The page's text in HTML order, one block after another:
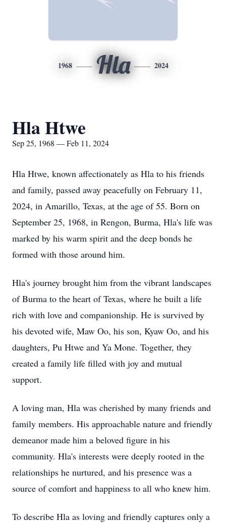
1968 Hla 2024
Hla Htwe
Sep 25, 1968 — Feb 11, 2024
Hla Htwe, known affectionately as Hla to his friends
and family, passed away peacefully on February 11,
2024, in Amarillo, Texas, at the age of 55. Born on
September 25, 1968, in Rengon, Burma, Hla's life was
marked by his warm spirit and the deep bonds he
formed with those around him.
Hla's journey brought him from the vibrant landscapes
of Burma to the heart of Texas, where he built a life
rich with love and companionship. He is survived by
his devoted wife, Maw Oo, his son, Kyaw Oo, and his
daughters, Pu Htwe and Ya Mone. Together, they
created a family life filled with joy and mutual
support.
A loving man, Hla was cherished by many friends and
family members. His approachable nature and friendly
demeanor made him a beloved figure in his
community. Hla's interests were deeply rooted in the
relationships he nurtured, and his presence was a
source of comfort and happiness to all who knew him.
To describe Hla as loving and friendly captures only a